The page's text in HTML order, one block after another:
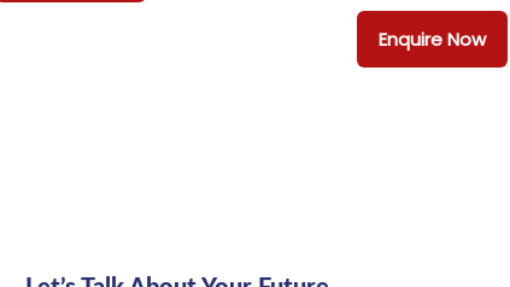
Enquire Now